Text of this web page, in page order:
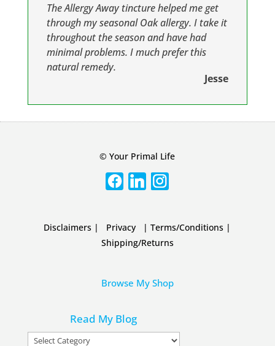
The Allergy Away tincture helped me get
through my seasonal Oak allergy. I take it
throughout the season and have had
minimal problems. I much prefer this
natural remedy.
Jesse
© Your Primal Life
Disclaimers | Privacy |Terms/Conditions |
Shipping/Returns
Browse My Shop
Read My Blog
Read